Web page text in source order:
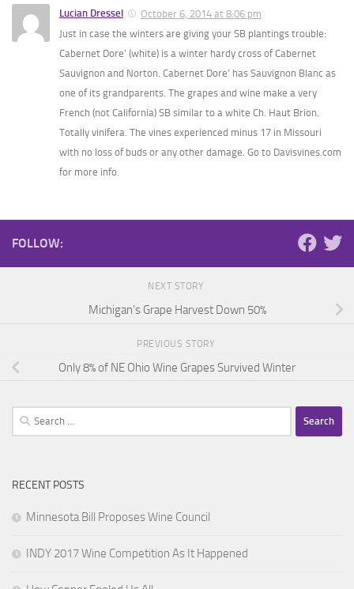
Lucian Dressel
October 6, 2014 at 8:06 pm
Just in case the winters are giving your SB plantings trouble:
Cabernet Dore’ (white) is a winter hardy cross of Cabernet
Sauvignon and Norton. Cabernet Dore’ has Sauvignon Blanc as
one of its grandparents. The grapes and wine make a very
French (not California) SB similar to a white Ch. Haut Brion.
Totally vinifera. The vines experienced minus 17 in Missouri
with no loss of buds or any other damage. Go to Davisvines.com
for more info.
FOLLOW:
NEXT STORY
Michigan’s Grape Harvest Down 50%
PREVIOUS STORY
Only 8% of NE Ohio Wine Grapes Survived Winter
Search
for:
RECENT POSTS
Minnesota Bill Proposes Wine Council
INDY 2017 Wine Competition As It Happened